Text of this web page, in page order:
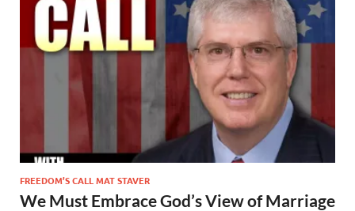
FREEDOM’S CALL MAT STAVER
We Must Embrace God’s View of Marriage